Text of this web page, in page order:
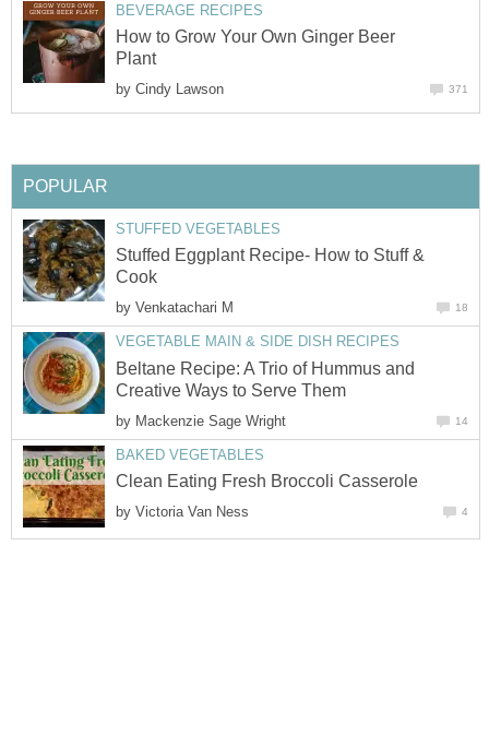
BEVERAGE RECIPES
How to Grow Your Own Ginger Beer
Plant
by Cindy Lawson 371
POPULAR
STUFFED VEGETABLES
Stuffed Eggplant Recipe- How to Stuff &
Cook
by Venkatachari M 18
VEGETABLE MAIN & SIDE DISH RECIPES
Beltane Recipe: A Trio of Hummus and
Creative Ways to Serve Them
by Mackenzie Sage Wright 14
BAKED VEGETABLES
Clean Eating Fresh Broccoli Casserole
by Victoria Van Ness 4